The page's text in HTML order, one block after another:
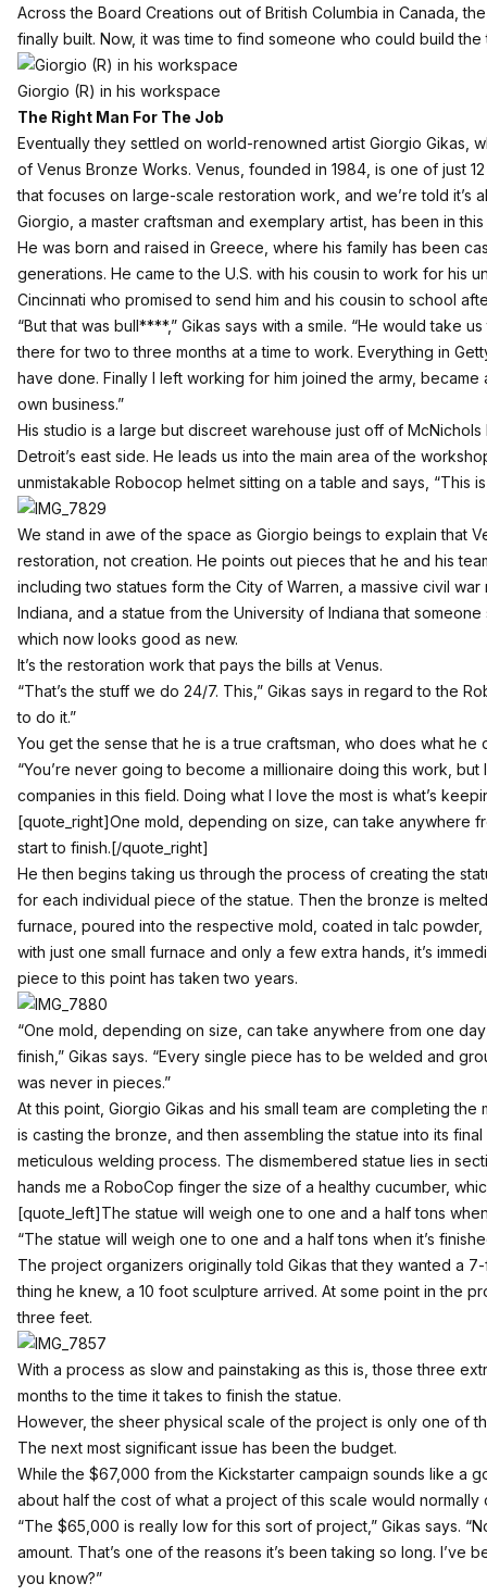
Across the Board Creations out of British Columbia in Canada,
finally built. Now, it was time to find someone who could build the
Giorgio (R) in his workspace
The Right Man For The Job
Eventually they settled on world-renowned artist Giorgio Gikas,
of Venus Bronze Works. Venus, founded in 1984, is one of just
that focuses on large-scale restoration work, and we’re told it’s
Giorgio, a master craftsman and exemplary artist, has been in
He was born and raised in Greece, where his family has been
generations. He came to the U.S. with his cousin to work for his
Cincinnati who promised to send him and his cousin to school
“But that was bull****,” Gikas says with a smile. “He would take
there for two to three months at a time to work. Everything in
have done. Finally I left working for him joined the army, became
own business.”
His studio is a large but discreet warehouse just off of
Detroit’s east side. He leads us into the main area of the
unmistakable Robocop helmet sitting on a table and says, “This
We stand in awe of the space as Giorgio beings to explain that
restoration, not creation. He points out pieces that he and his
including two statues form the City of Warren, a massive civil war
Indiana, and a statue from the University of Indiana that
which now looks good as new.
It’s the restoration work that pays the bills at Venus.
“That’s the stuff we do 24/7. This,” Gikas says in regard to the
to do it.”
You get the sense that he is a true craftsman, who does what
“You’re never going to become a millionaire doing this work, but
companies in this field. Doing what I love the most is what’s
[quote_right]One mold, depending on size, can take anywhere
start to finish.[/quote_right]
He then begins taking us through the process of creating the
for each individual piece of the statue. Then the bronze is
furnace, poured into the respective mold, coated in talc
with just one small furnace and only a few extra hands, it’s
piece to this point has taken two years.
“One mold, depending on size, can take anywhere from one
finish,” Gikas says. “Every single piece has to be welded and
was never in pieces.”
At this point, Giorgio Gikas and his small team are completing
is casting the bronze, and then assembling the statue into its
meticulous welding process. The dismembered statue lies in
hands me a RoboCop finger the size of a healthy cucumber,
[quote_left]The statue will weigh one to one and a half tons
“The statue will weigh one to one and a half tons when it’s
The project organizers originally told Gikas that they wanted a
thing he knew, a 10 foot sculpture arrived. At some point in the
three feet.
With a process as slow and painstaking as this is, those three
months to the time it takes to finish the statue.
However, the sheer physical scale of the project is only one of
The next most significant issue has been the budget.
While the $67,000 from the Kickstarter campaign sounds like a
about half the cost of what a project of this scale would normally
“The $65,000 is really low for this sort of project,” Gikas says.
amount. That’s one of the reasons it’s been taking so long. I’ve
you know?”